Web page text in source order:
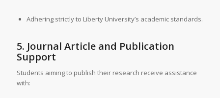
Adhering strictly to Liberty University’s academic standards.
5. Journal Article and Publication
Support
Students aiming to publish their research receive assistance
with: